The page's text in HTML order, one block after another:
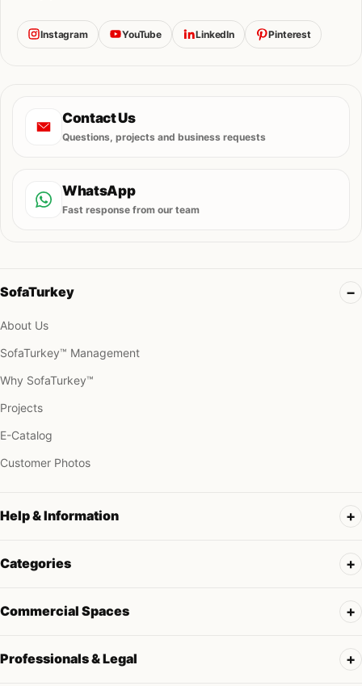
Instagram YouTube LinkedIn Pinterest
Contact Us
Questions, projects and business requests
WhatsApp
Fast response from our team
SofaTurkey
About Us
SofaTurkey™ Management
Why SofaTurkey™
Projects
E-Catalog
Customer Photos
Help & Information
Categories
Commercial Spaces
Professionals & Legal